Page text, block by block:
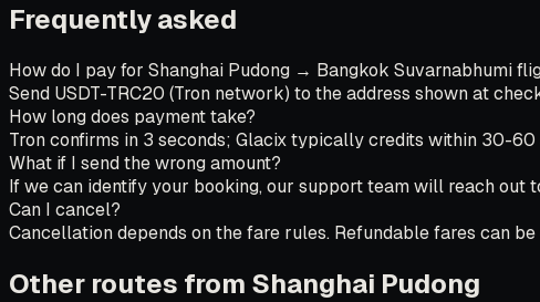
Frequently asked
How do I pay for Shanghai Pudong → Bangkok Suvarnabhumi
Send USDT-TRC20 (Tron network) to the address shown at
How long does payment take?
Tron confirms in 3 seconds; Glacix typically credits within 30-
What if I send the wrong amount?
If we can identify your booking, our support team will reach
Can I cancel?
Cancellation depends on the fare rules. Refundable fares can
Other routes from Shanghai Pudong